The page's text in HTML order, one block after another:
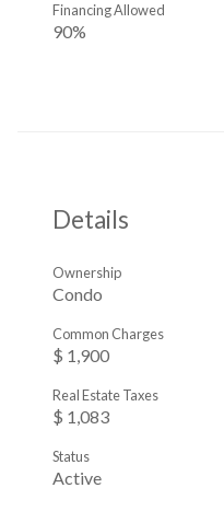
90%
Financing Allowed
Details
Condo
Ownership
$ 1,900
Common Charges
$ 1,083
Real Estate Taxes
Active
Status